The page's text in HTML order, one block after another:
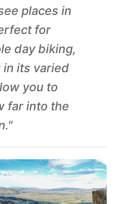
places in
for
day biking,
its varied
you to
far into the